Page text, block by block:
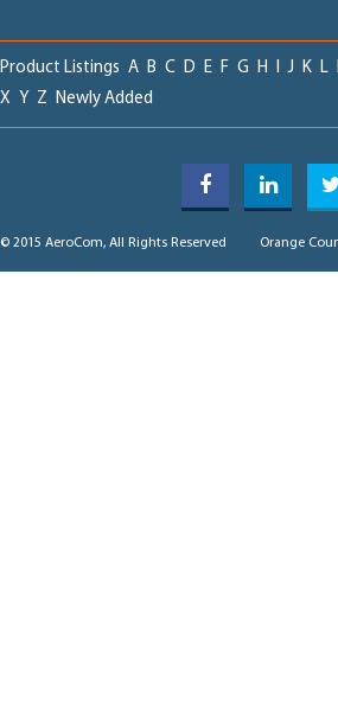
Product Listings A B C D E F G H I J K L
X Y Z Newly Added
© 2015 AeroCom, All Rights Reserved Orange